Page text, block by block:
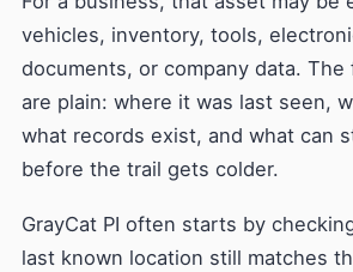
vehicles, inventory, tools,
documents, or company data.
are plain: where it was last seen,
what records exist, and what can
before the trail gets colder.
GrayCat PI often starts by
last known location still matches